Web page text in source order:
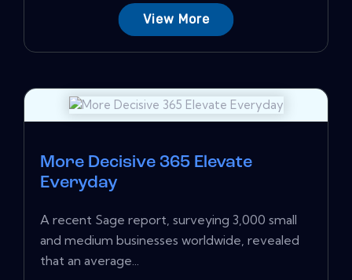
View More
More Decisive 365 Elevate
Everyday
A recent Sage report, surveying 3,000 small
and medium businesses worldwide, revealed
that an average...